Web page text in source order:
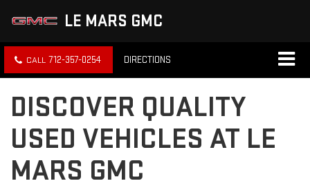
LE MARS GMC
712-357-0254 DIRECTIONS
DISCOVER QUALITY
USED VEHICLES AT LE
MARS GMC